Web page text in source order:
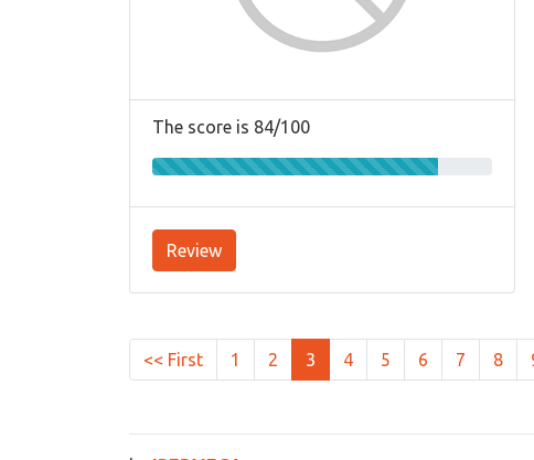
The score is 84/100
Review
<< First 1 2 3 4 5 6 7 8